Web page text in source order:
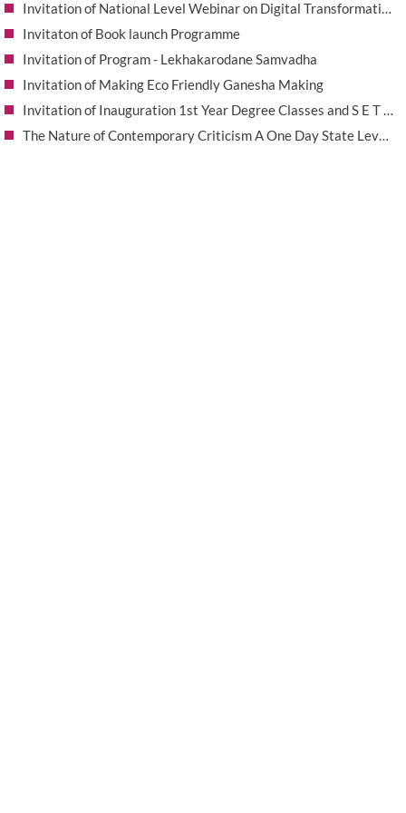
Invitation of National Level Webinar on Digital Transformation in Research-Smart Tools for Scholars
Invitaton of Book launch Programme
Invitation of Program - Lekhakarodane Samvadha
Invitation of Making Eco Friendly Ganesha Making
Invitation of Inauguration 1st Year Degree Classes and S E T Merit Scholarship Award 2025-26
The Nature of Contemporary Criticism A One Day State Level Seminar